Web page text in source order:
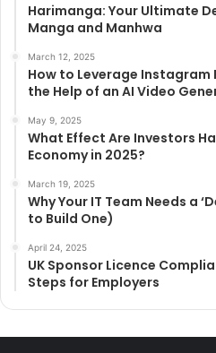
Harimanga: Your Ultimate
Manga and Manhwa
March 12, 2025
How to Leverage
the Help of an AI Video
May 9, 2025
What Effect Are Investors
Economy in 2025?
March 19, 2025
Why Your IT Team Needs a
to Build One)
April 24, 2025
UK Sponsor Licence
Steps for Employers